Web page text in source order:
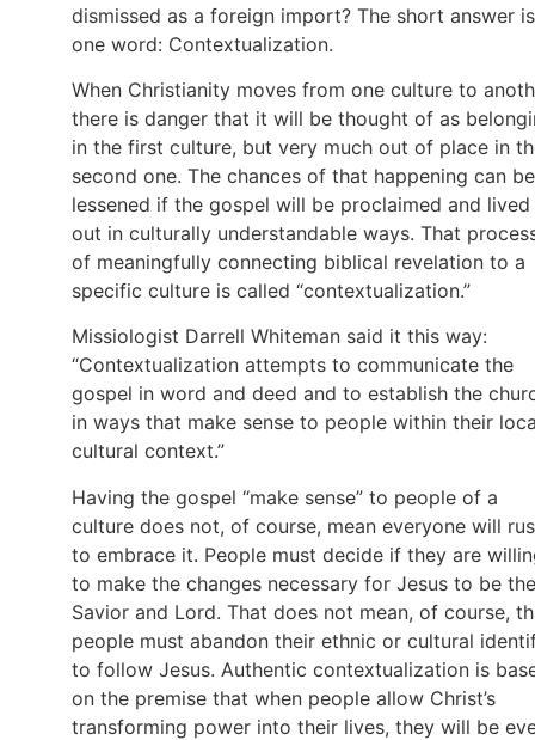
dismissed as a foreign import? The short answer is
one word: Contextualization.
When Christianity moves from one culture to
there is danger that it will be thought of as
in the first culture, but very much out of place in
second one. The chances of that happening can be
lessened if the gospel will be proclaimed and lived
out in culturally understandable ways. That
of meaningfully connecting biblical revelation to a
specific culture is called “contextualization.”
Missiologist Darrell Whiteman said it this way:
“Contextualization attempts to communicate the
gospel in word and deed and to establish the
in ways that make sense to people within their
cultural context.”
Having the gospel “make sense” to people of a
culture does not, of course, mean everyone will
to embrace it. People must decide if they are
to make the changes necessary for Jesus to be
Savior and Lord. That does not mean, of course,
people must abandon their ethnic or cultural
to follow Jesus. Authentic contextualization is
on the premise that when people allow Christ’s
transforming power into their lives, they will be